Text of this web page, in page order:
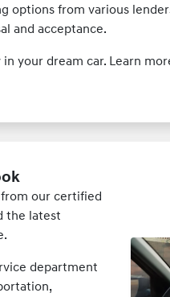
options from various
and acceptance.
in your dream car. Learn
our certified
the latest
department